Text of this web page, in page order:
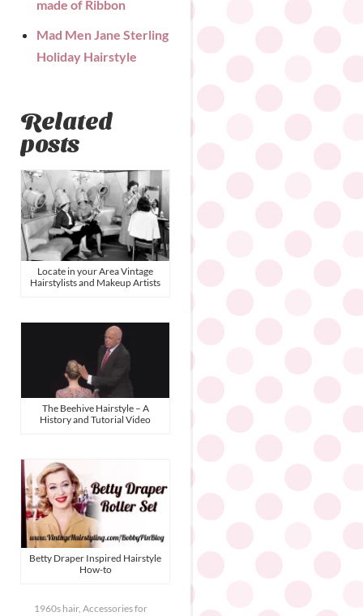
made of Ribbon
Mad Men Jane Sterling
Holiday Hairstyle
Related
posts
Locate in your Area Vintage
Hairstylists and Makeup Artists
The Beehive Hairstyle – A
History and Tutorial Video
Betty Draper Inspired Hairstyle
How-to
1960s hair, Accessories for